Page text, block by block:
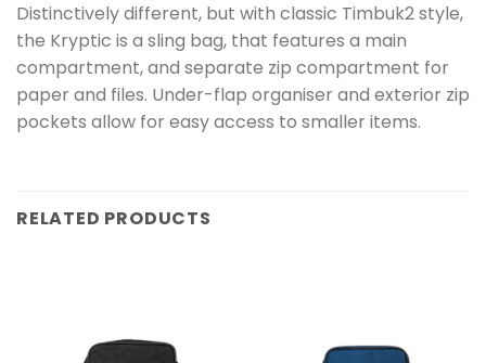
Distinctively different, but with classic Timbuk2 style,
the Kryptic is a sling bag, that features a main
compartment, and separate zip compartment for
paper and files. Under-flap organiser and exterior zip
pockets allow for easy access to smaller items.
RELATED PRODUCTS